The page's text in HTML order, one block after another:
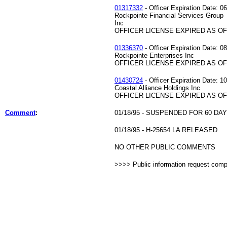
01317332 - Officer Expiration Date:
Rockpointe Financial Services Group
Inc
OFFICER LICENSE EXPIRED AS
01336370 - Officer Expiration Date:
Rockpointe Enterprises Inc
OFFICER LICENSE EXPIRED AS
01430724 - Officer Expiration Date:
Coastal Alliance Holdings Inc
OFFICER LICENSE EXPIRED AS
Comment: 01/18/95 - SUSPENDED FOR 60
01/18/95 - H-25654 LA RELEASED
NO OTHER PUBLIC COMMENTS
>>>> Public information request